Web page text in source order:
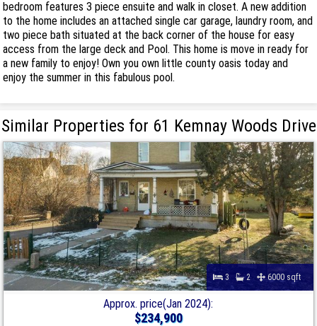
bedroom features 3 piece ensuite and walk in closet. A new addition
to the home includes an attached single car garage, laundry room, and
two piece bath situated at the back corner of the house for easy
access from the large deck and Pool. This home is move in ready for
a new family to enjoy! Own you own little county oasis today and
enjoy the summer in this fabulous pool.
Similar Properties for 61 Kemnay Woods Drive
3 2 6000 sqft
Approx. price(Jan 2024):
$234,900